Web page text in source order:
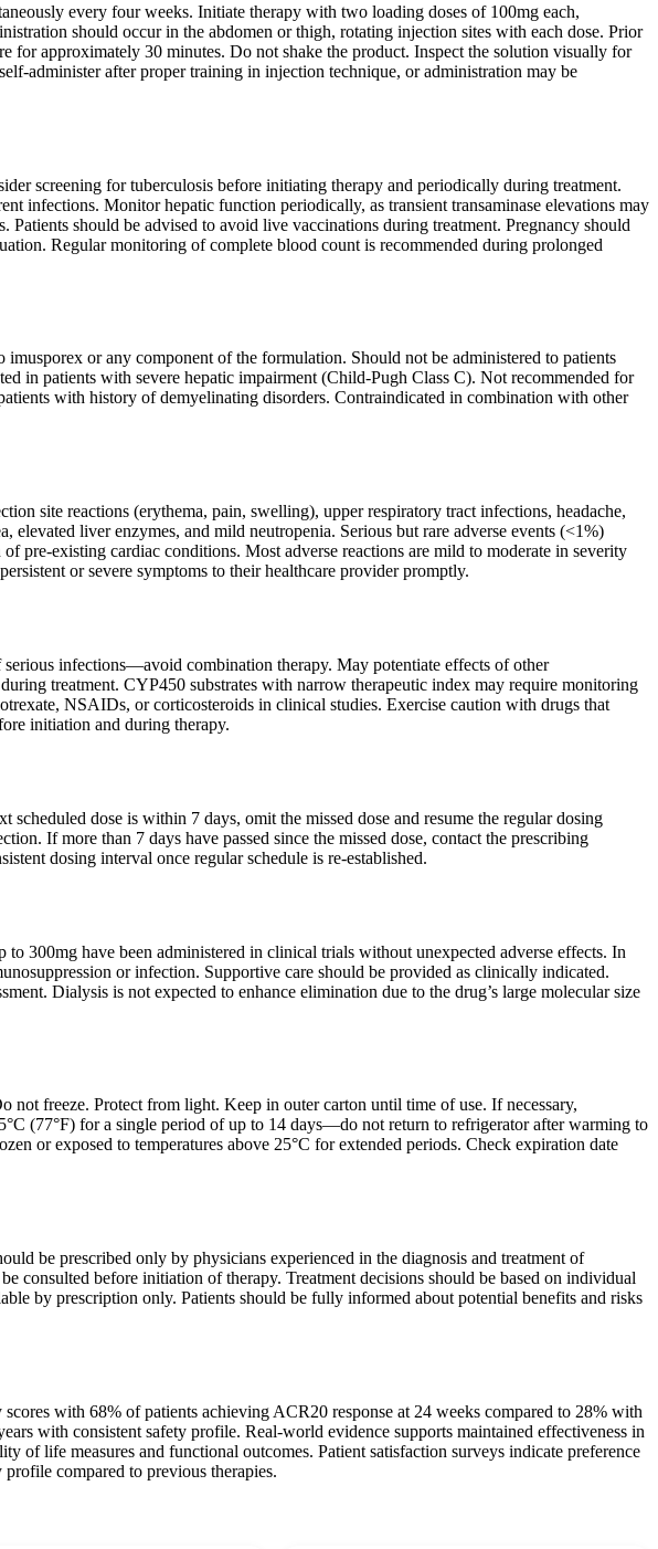
every four weeks. Initiate therapy with two loading doses of 100mg each,
should occur in the abdomen or thigh, rotating injection sites with each dose. Prior
for approximately 30 minutes. Do not shake the product. Inspect the solution visually for
administer after proper training in injection technique, or administration may be
screening for tuberculosis before initiating therapy and periodically during treatment.
infections. Monitor hepatic function periodically, as transient transaminase elevations may
should be advised to avoid live vaccinations during treatment. Pregnancy should
Regular monitoring of complete blood count is recommended during prolonged
or any component of the formulation. Should not be administered to patients
in patients with severe hepatic impairment (Child-Pugh Class C). Not recommended for
with history of demyelinating disorders. Contraindicated in combination with other
site reactions (erythema, pain, swelling), upper respiratory tract infections, headache,
elevated liver enzymes, and mild neutropenia. Serious but rare adverse events (<1%)
pre-existing cardiac conditions. Most adverse reactions are mild to moderate in severity
or severe symptoms to their healthcare provider promptly.
infections—avoid combination therapy. May potentiate effects of other
treatment. CYP450 substrates with narrow therapeutic index may require monitoring
NSAIDs, or corticosteroids in clinical studies. Exercise caution with drugs that
initiation and during therapy.
scheduled dose is within 7 days, omit the missed dose and resume the regular dosing
If more than 7 days have passed since the missed dose, contact the prescribing
dosing interval once regular schedule is re-established.
300mg have been administered in clinical trials without unexpected adverse effects. In
or infection. Supportive care should be provided as clinically indicated.
Dialysis is not expected to enhance elimination due to the drug’s large molecular size
not freeze. Protect from light. Keep in outer carton until time of use. If necessary,
(77°F) for a single period of up to 14 days—do not return to refrigerator after warming to
or exposed to temperatures above 25°C for extended periods. Check expiration date
be prescribed only by physicians experienced in the diagnosis and treatment of
consulted before initiation of therapy. Treatment decisions should be based on individual
by prescription only. Patients should be fully informed about potential benefits and risks
with 68% of patients achieving ACR20 response at 24 weeks compared to 28% with
with consistent safety profile. Real-world evidence supports maintained effectiveness in
of life measures and functional outcomes. Patient satisfaction surveys indicate preference
compared to previous therapies.